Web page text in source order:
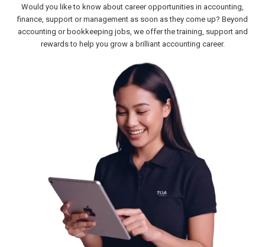
Would you like to know about career opportunities in accounting,
finance, support or management as soon as they come up? Beyond
accounting or bookkeeping jobs, we offer the training, support and
rewards to help you grow a brilliant accounting career.